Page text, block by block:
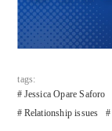
tags:
Jessica Opare Saforo
Relationship issues